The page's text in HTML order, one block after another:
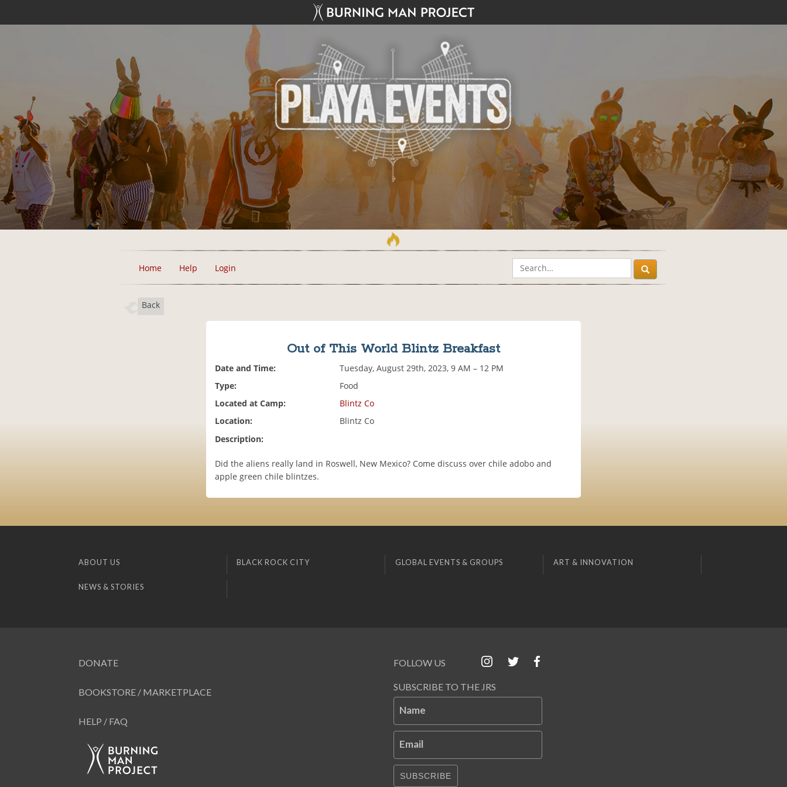
Home Help Login
Back
Out of This World Blintz Breakfast
Date and Time:
Tuesday, August 29th, 2023, 9 AM – 12 PM
Type:
Food
Located at Camp:
Blintz Co
Location:
Blintz Co
Description:
Did the aliens really land in Roswell, New Mexico? Come discuss over chile adobo and
apple green chile blintzes.
ABOUT US BLACK ROCK CITY GLOBAL EVENTS & GROUPS ART & INNOVATION
NEWS & STORIES
DONATE
BOOKSTORE / MARKETPLACE
HELP / FAQ
FOLLOW US
SUBSCRIBE TO THE JRS
Name
Email
SUBSCRIBE